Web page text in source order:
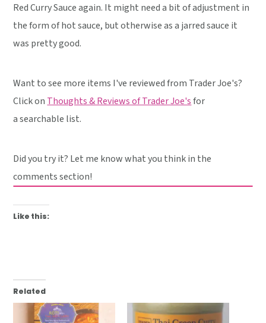
Red Curry Sauce again. It might need a bit of adjustment in
the form of hot sauce, but otherwise as a jarred sauce it
was pretty good.
Want to see more items I've reviewed from Trader Joe's?
Click on Thoughts & Reviews of Trader Joe'sfor
a searchable list.
Did you try it? Let me know what you think in the
comments section!
Like this:
Related